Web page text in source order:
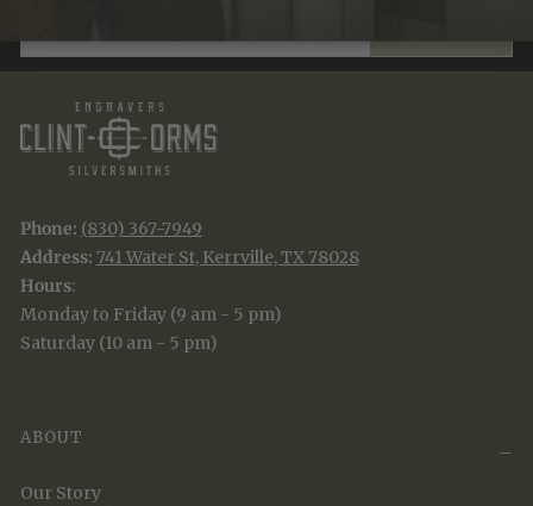
Phone: (830) 367-7949
Address: 741 Water St, Kerrville, TX 78028
Hours:
Monday to Friday (9 am - 5 pm)
Saturday (10 am - 5 pm)
ABOUT
Our Story